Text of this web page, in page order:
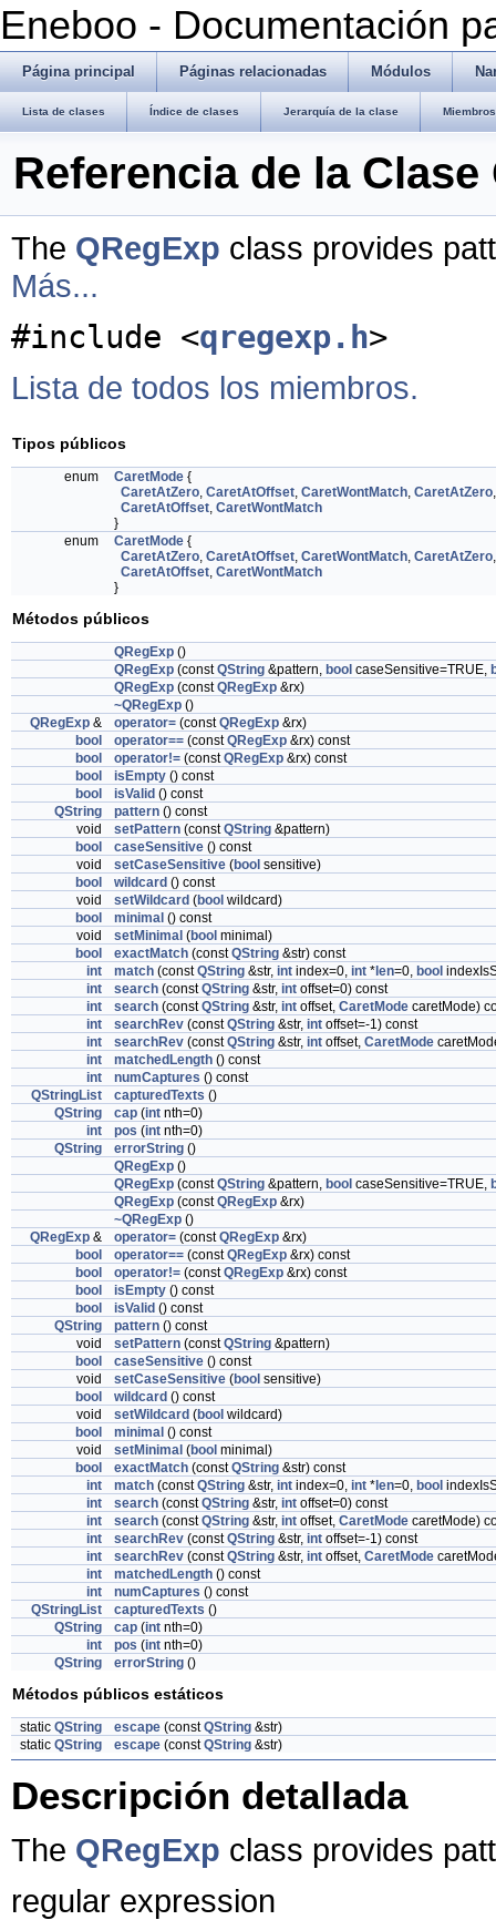
Eneboo - Documentación
Página principal Páginas relacionadas Módulos
Lista de clases Índice de clases Jerarquía de la clase
Referencia de la Clase
The QRegExp class provides
Más...
#include <qregexp.h>
Lista de todos los miembros.
Tipos públicos
enum CaretMode {
CaretAtZero, CaretAtOffset, CaretWontMatch, CaretAtZero,
CaretAtOffset, CaretWontMatch
}
enum
CaretMode {
CaretAtZero, CaretAtOffset, CaretWontMatch, CaretAtZero,
CaretAtOffset, CaretWontMatch
}
Métodos públicos
QRegExp ()
QRegExp (constQString &pattern, bool caseSensitive=TRUE,
QRegExp (constQRegExp &rx)
~QRegExp ()
QRegExp & operator= (constQRegExp &rx)
bool
operator== (constQRegExp &rx) const
bool
operator!= (constQRegExp &rx) const
bool
isEmpty () const
bool
isValid () const
QString
pattern () const
void
setPattern (constQString &pattern)
bool
caseSensitive () const
void
setCaseSensitive (bool sensitive)
bool
wildcard () const
void
setWildcard (bool wildcard)
bool
minimal () const
void
setMinimal (bool minimal)
bool
exactMatch (constQString &str) const
int
match (constQString &str, int index=0, int * len=0, bool
int
search (constQString &str, int offset=0) const
int
search (constQString &str, int offset, CaretMode caretMode)
int
searchRev (constQString &str, int offset=-1) const
int
searchRev (constQString &str, int offset, CaretMode
int
matchedLength () const
int
numCaptures () const
QStringList
capturedTexts ()
QString
cap (int nth=0)
int
pos (int nth=0)
QString
errorString ()
QRegExp ()
QRegExp (constQString &pattern, bool caseSensitive=TRUE,
QRegExp (constQRegExp &rx)
~QRegExp ()
QRegExp & operator= (constQRegExp &rx)
bool
operator== (constQRegExp &rx) const
bool
operator!= (constQRegExp &rx) const
bool
isEmpty () const
bool
isValid () const
QString
pattern () const
void
setPattern (constQString &pattern)
bool
caseSensitive () const
void
setCaseSensitive (bool sensitive)
bool
wildcard () const
void
setWildcard (bool wildcard)
bool
minimal () const
void
setMinimal (bool minimal)
bool
exactMatch (constQString &str) const
int
match (constQString &str, int index=0, int * len=0, bool
int
search (constQString &str, int offset=0) const
int
search (constQString &str, int offset, CaretMode caretMode)
int
searchRev (constQString &str, int offset=-1) const
int
searchRev (constQString &str, int offset, CaretMode
int
matchedLength () const
int
numCaptures () const
QStringList
capturedTexts ()
QString
cap (int nth=0)
int
pos (int nth=0)
QString
errorString ()
Métodos públicos estáticos
static QString escape (constQString &str)
static QString escape (constQString &str)
Descripción detallada
The QRegExp class provides
regular expression